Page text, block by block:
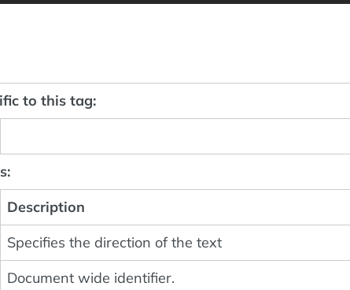
to this tag:
Description
Specifies the direction of the text
Document wide identifier.